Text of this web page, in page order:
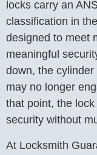
locks carry an
classification in
designed to meet
meaningful
down, the
may no longer
that point, the
security without
At Locksmith